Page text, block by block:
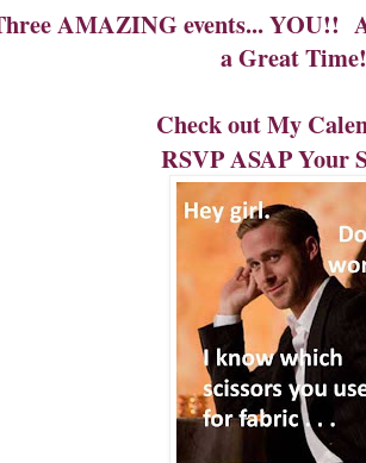
AMAZING events... YOU!!
a Great
Check out My
RSVP ASAP Your